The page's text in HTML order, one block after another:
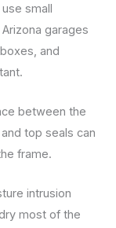
small
garages
and
between the
top seals can
frame.
intrusion
most of the